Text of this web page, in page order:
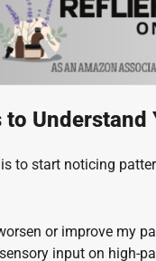
Understand
to start noticing
or improve my
input on high-